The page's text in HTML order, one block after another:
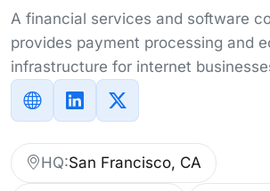
A financial services and software
provides payment processing and
infrastructure for internet
HQ:San Francisco, CA